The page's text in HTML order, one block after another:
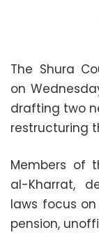
The Shura
on
drafting two
restructuring
Members of
al-Kharrat,
laws focus
pension,